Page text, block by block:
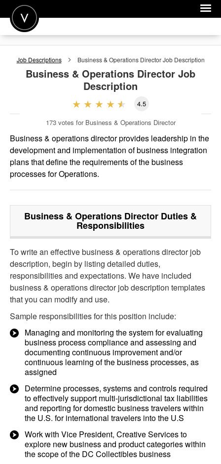
POST A JOB
JOIN
FOR EMPLOYERS
Job Descriptions Business & Operations DirectorJob Description
Business & Operations Director Job
Description
4.5
173 votes for Business & Operations Director
Business & operations director provides leadership in the
development and implementation of business integration
plans that define the requirements of the business
processes for Operations.
Business & Operations Director Duties &
Responsibilities
To write an effective business & operations director job
description, begin by listing detailed duties,
responsibilities and expectations. We have included
business & operations director job description templates
that you can modify and use.
Sample responsibilities for this position include:
Managing and monitoring the system for evaluating
business process compliance and assessing and
documenting continuous improvement and/or
continuous learning of the business processes, as
assigned
Determine processes, systems and controls required
to effectively support multi-jurisdictional tax liabilities
and reporting for domestic business travelers within
the U.S. for international travelers into the U.S
Work with Vice President, Creative Services to
explore new business and product categories within
the scope of the DC Collectibles business